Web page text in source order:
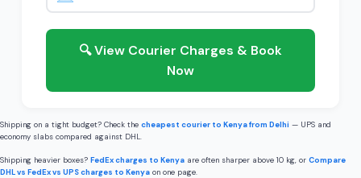
🔍 View Courier Charges & Book
Now
Shipping on a tight budget? Check the cheapest courier to Kenya from Delhi — UPS and
economy slabs compared against DHL.
Shipping heavier boxes? FedEx charges to Kenya are often sharper above 10 kg, or Compare
DHL vs FedEx vs UPS charges to Kenya on one page.